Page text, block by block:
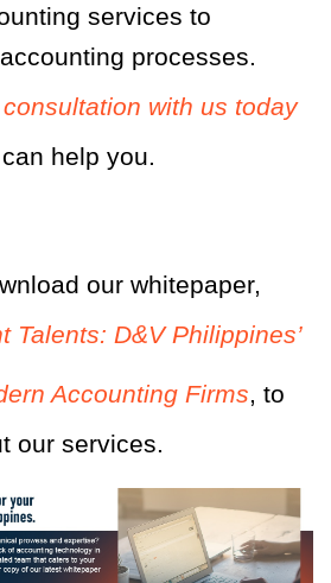
services to
processes.
with us today
help you.
our whitepaper,
Talents: D&V Philippines’
Accounting Firms, to
our services.